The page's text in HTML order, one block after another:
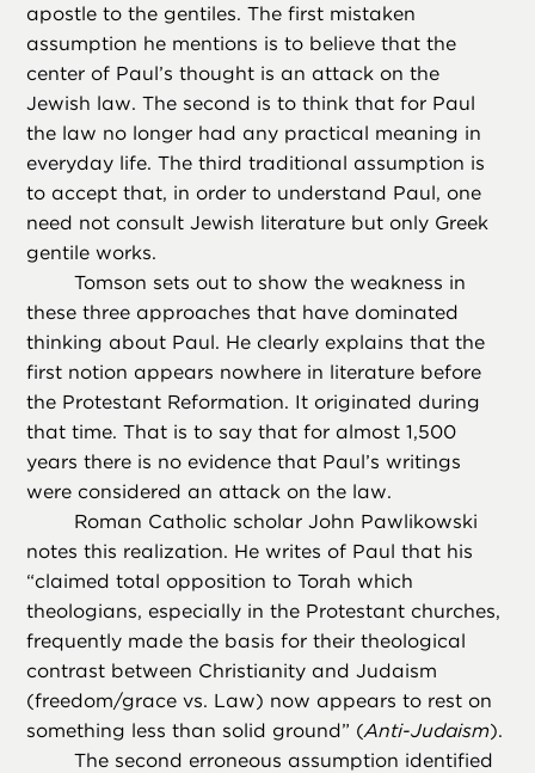
apostle to the gentiles. The first mistaken
assumption he mentions is to believe that the
center of Paul’s thought is an attack on the
Jewish law. The second is to think that for Paul
the law no longer had any practical meaning in
everyday life. The third traditional assumption is
to accept that, in order to understand Paul, one
need not consult Jewish literature but only Greek
gentile works.
Tomson sets out to show the weakness in
these three approaches that have dominated
thinking about Paul. He clearly explains that the
first notion appears nowhere in literature before
the Protestant Reformation. It originated during
that time. That is to say that for almost 1,500
years there is no evidence that Paul’s writings
were considered an attack on the law.
Roman Catholic scholar John Pawlikowski
notes this realization. He writes of Paul that his
“claimed total opposition to Torah which
theologians, especially in the Protestant churches,
frequently made the basis for their theological
contrast between Christianity and Judaism
(freedom/grace vs. Law) now appears to rest on
something less than solid ground” (Anti-Judaism).
The second erroneous assumption identified